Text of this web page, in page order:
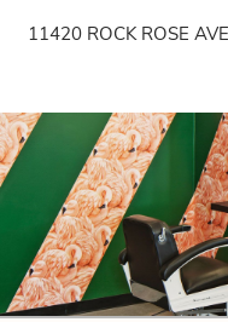
11420 ROCK ROSE